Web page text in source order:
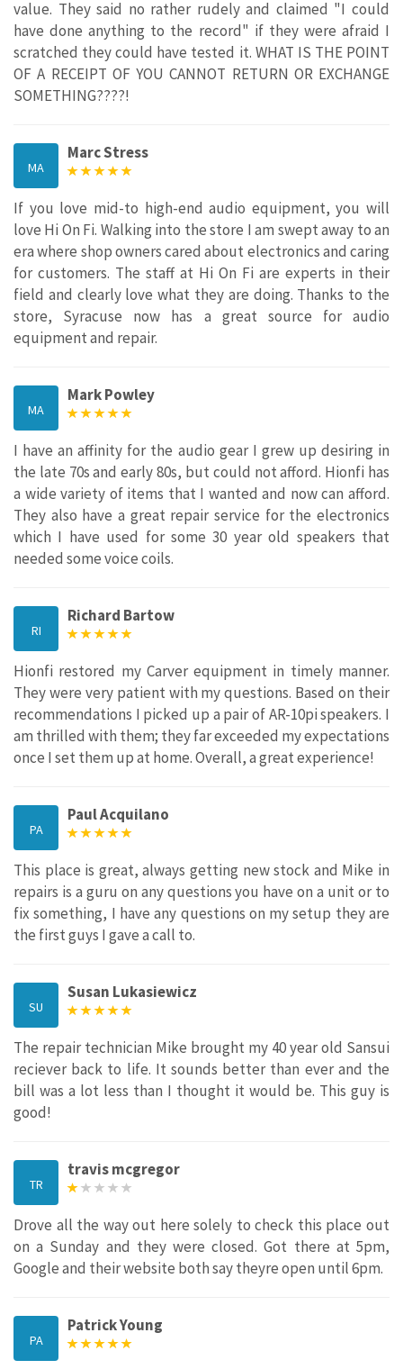
value. They said no rather rudely and claimed "I could
have done anything to the record" if they were afraid I
scratched they could have tested it. WHAT IS THE POINT
OF A RECEIPT OF YOU CANNOT RETURN OR EXCHANGE
SOMETHING????!
MA
Marc Stress
If you love mid-to high-end audio equipment, you will
love Hi On Fi. Walking into the store I am swept away to an
era where shop owners cared about electronics and caring
for customers. The staff at Hi On Fi are experts in their
field and clearly love what they are doing. Thanks to the
store, Syracuse now has a great source for audio
equipment and repair.
MA
Mark Powley
I have an affinity for the audio gear I grew up desiring in
the late 70s and early 80s, but could not afford. Hionfi has
a wide variety of items that I wanted and now can afford.
They also have a great repair service for the electronics
which I have used for some 30 year old speakers that
needed some voice coils.
RI
Richard Bartow
Hionfi restored my Carver equipment in timely manner.
They were very patient with my questions. Based on their
recommendations I picked up a pair of AR-10pi speakers. I
am thrilled with them; they far exceeded my expectations
once I set them up at home. Overall, a great experience!
PA
Paul Acquilano
This place is great, always getting new stock and Mike in
repairs is a guru on any questions you have on a unit or to
fix something, I have any questions on my setup they are
the first guys I gave a call to.
SU
Susan Lukasiewicz
The repair technician Mike brought my 40 year old Sansui
reciever back to life. It sounds better than ever and the
bill was a lot less than I thought it would be. This guy is
good!
TR
travis mcgregor
Drove all the way out here solely to check this place out
on a Sunday and they were closed. Got there at 5pm,
Google and their website both say theyre open until 6pm.
PA
Patrick Young